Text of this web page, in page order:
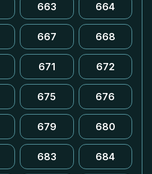
663 664
667 668
671 672
675 676
679 680
683 684